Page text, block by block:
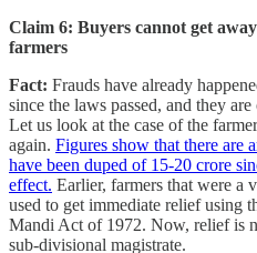
Claim 6: Buyers cannot get
farmers
Fact: Frauds have already
since the laws passed, and they
Let us look at the case of the
again. Figures show that there are
have been duped of 15-20 crore
effect. Earlier, farmers that were a
used to get immediate relief using
Mandi Act of 1972. Now, relief is
sub-divisional magistrate.